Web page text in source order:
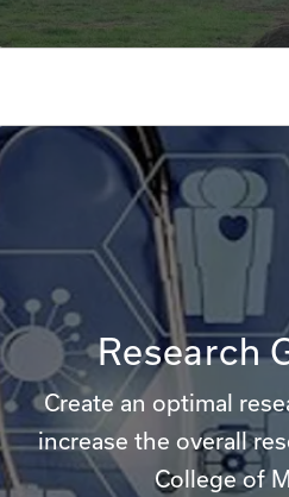
Research
Create an optimal
increase the overall
College of